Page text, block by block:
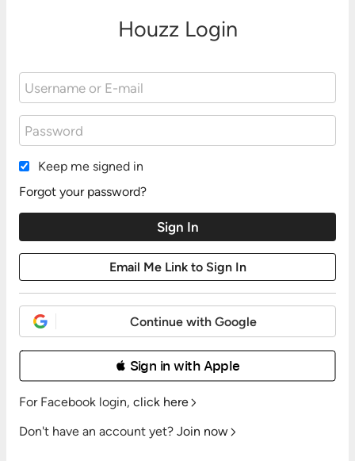
Houzz Login
Keep me signed in
Forgot your password?
Continue with Google
 Sign in with Apple
For Facebook login, click here
Don't have an account yet? Join now